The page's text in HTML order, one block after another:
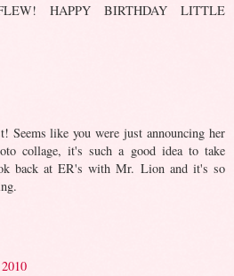
HAPPY BIRTHDAY LITTLE
Seems like you were just announcing her
collage, it's such a good idea to take
back at ER's with Mr. Lion and it's so